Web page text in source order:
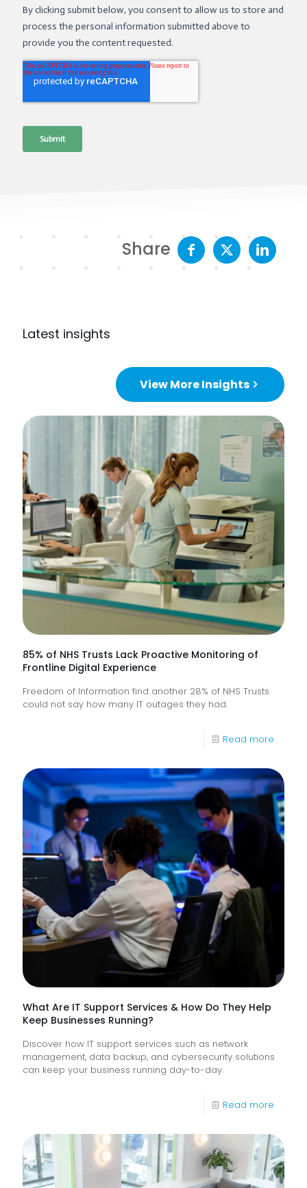
Share
Latest insights
View More Insights
85% of NHS Trusts Lack Proactive Monitoring of
Frontline Digital Experience
Freedom of Information find another 28% of NHS Trusts
could not say how many IT outages they had.
Read more
of
NHS
Trusts
Lack
What Are IT Support Services & How Do They Help
Keep Businesses Running?
Discover how IT support services such as network
management, data backup, and cybersecurity solutions
can keep your business running day-to-day.
Read more
Are
IT